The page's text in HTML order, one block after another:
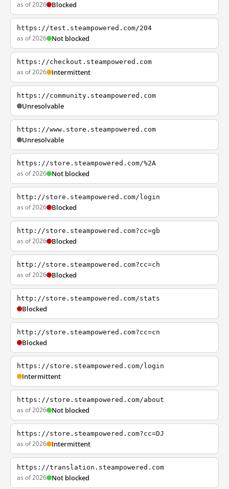
as of 2026 Blocked
https://test.steampowered.com/204
as of 2026 Not blocked
https://checkout.steampowered.com
as of 2026 Intermittent
https://community.steampowered.com
Unresolvable
https://www.store.steampowered.com
Unresolvable
https://store.steampowered.com/%2A
as of 2026 Not blocked
http://store.steampowered.com/login
as of 2026 Blocked
http://store.steampowered.com?cc=gb
as of 2026 Blocked
http://store.steampowered.com?cc=ch
as of 2026 Blocked
http://store.steampowered.com/stats
Blocked
http://store.steampowered.com?cc=cn
Blocked
https://store.steampowered.com/login
Intermittent
https://store.steampowered.com/about
as of 2026 Not blocked
https://store.steampowered.com?cc=DJ
as of 2026 Intermittent
https://translation.steampowered.com
as of 2026 Not blocked